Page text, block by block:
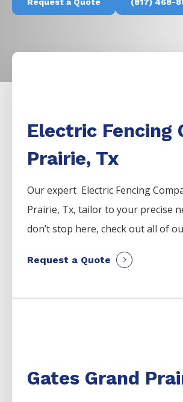
Electric Fencing
Prairie, Tx
Our expert Electric Fencing
Prairie, Tx, tailor to your precise
don’t stop here, check out all of
Request a Quote
Gates Grand